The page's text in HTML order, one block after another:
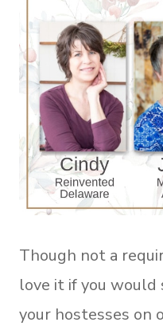
Though not a
love it if you
your hostesses on